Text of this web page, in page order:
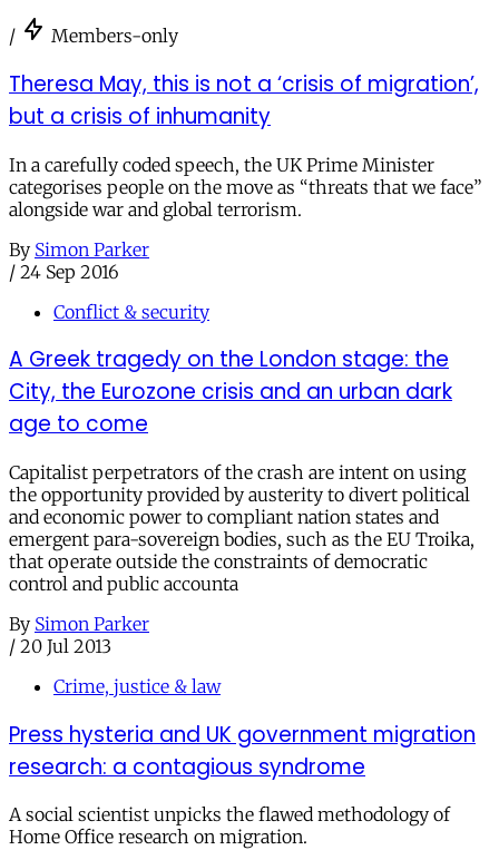
/ Members-only
Theresa May, this is not a ‘crisis of migration’,
but a crisis of inhumanity
In a carefully coded speech, the UK Prime Minister
categorises people on the move as “threats that we face”
alongside war and global terrorism.
By Simon Parker
/ 24 Sep 2016
Conflict & security
A Greek tragedy on the London stage: the
City, the Eurozone crisis and an urban dark
age to come
Capitalist perpetrators of the crash are intent on using
the opportunity provided by austerity to divert political
and economic power to compliant nation states and
emergent para-sovereign bodies, such as the EU Troika,
that operate outside the constraints of democratic
control and public accounta
By Simon Parker
/ 20 Jul 2013
Crime, justice & law
Press hysteria and UK government migration
research: a contagious syndrome
A social scientist unpicks the flawed methodology of
Home Office research on migration.